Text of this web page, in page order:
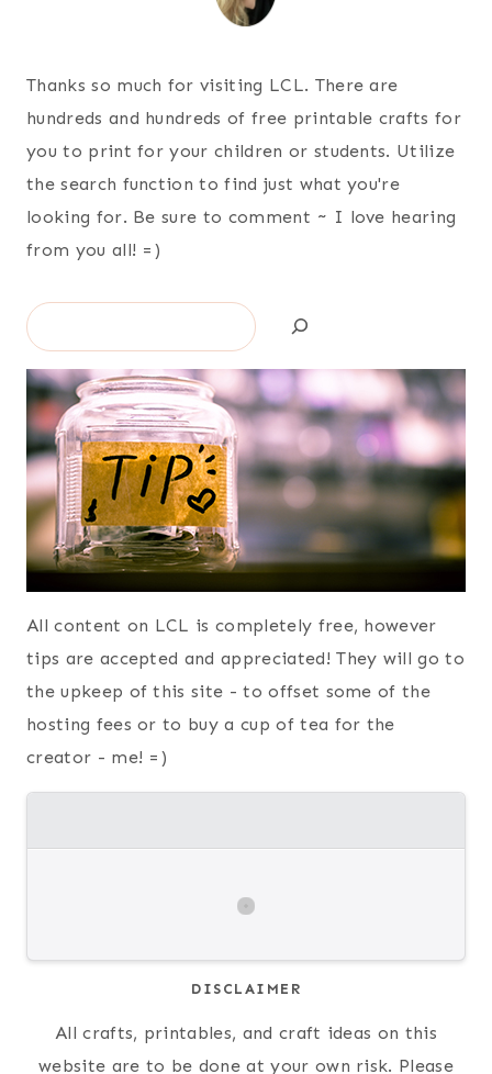
Thanks so much for visiting LCL. There are
hundreds and hundreds of free printable crafts for
you to print for your children or students. Utilize
the search function to find just what you're
looking for. Be sure to comment ~ I love hearing
from you all! =)
Search
All content on LCL is completely free, however
tips are accepted and appreciated! They will go to
the upkeep of this site - to offset some of the
hosting fees or to buy a cup of tea for the
creator - me! =)
DISCLAIMER
All crafts, printables, and craft ideas on this
website are to be done at your own risk. Please